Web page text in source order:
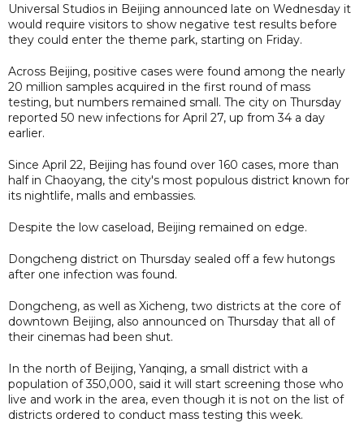
Universal Studios in Beijing announced late on Wednesday it
would require visitors to show negative test results before
they could enter the theme park, starting on Friday.
Across Beijing, positive cases were found among the nearly
20 million samples acquired in the first round of mass
testing, but numbers remained small. The city on Thursday
reported 50 new infections for April 27, up from 34 a day
earlier.
Since April 22, Beijing has found over 160 cases, more than
half in Chaoyang, the city's most populous district known for
its nightlife, malls and embassies.
Despite the low caseload, Beijing remained on edge.
Dongcheng district on Thursday sealed off a few hutongs
after one infection was found.
Dongcheng, as well as Xicheng, two districts at the core of
downtown Beijing, also announced on Thursday that all of
their cinemas had been shut.
In the north of Beijing, Yanqing, a small district with a
population of 350,000, said it will start screening those who
live and work in the area, even though it is not on the list of
districts ordered to conduct mass testing this week.